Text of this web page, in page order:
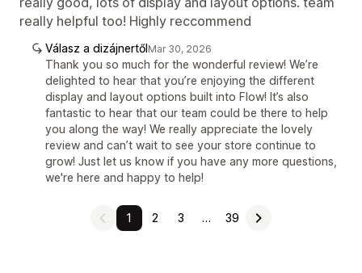
really helpful too! Highly reccommend
Válasz a dizájnertőlMar 30, 2026
Thank you so much for the wonderful review! We’re
delighted to hear that you’re enjoying the different
display and layout options built into Flow! It’s also
fantastic to hear that our team could be there to help
you along the way! We really appreciate the lovely
review and can’t wait to see your store continue to
grow! Just let us know if you have any more questions,
we're here and happy to help!
1 2 3 … 39